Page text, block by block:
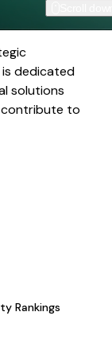
dedicated
solutions
to
Rankings